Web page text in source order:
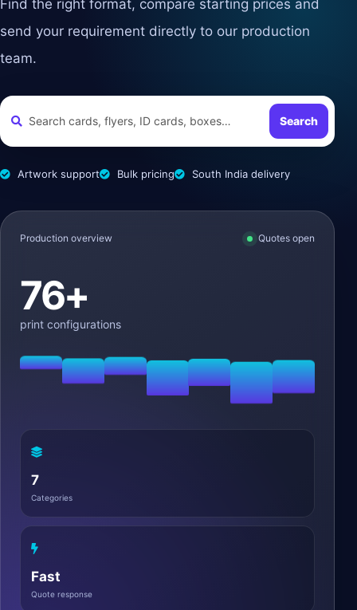
Find the right format, compare starting prices and
send your requirement directly to our production
team.
Search
Artwork support Bulk pricing South India delivery
Production overview Quotes open
76+
print configurations
7
Categories
Fast
Quote response